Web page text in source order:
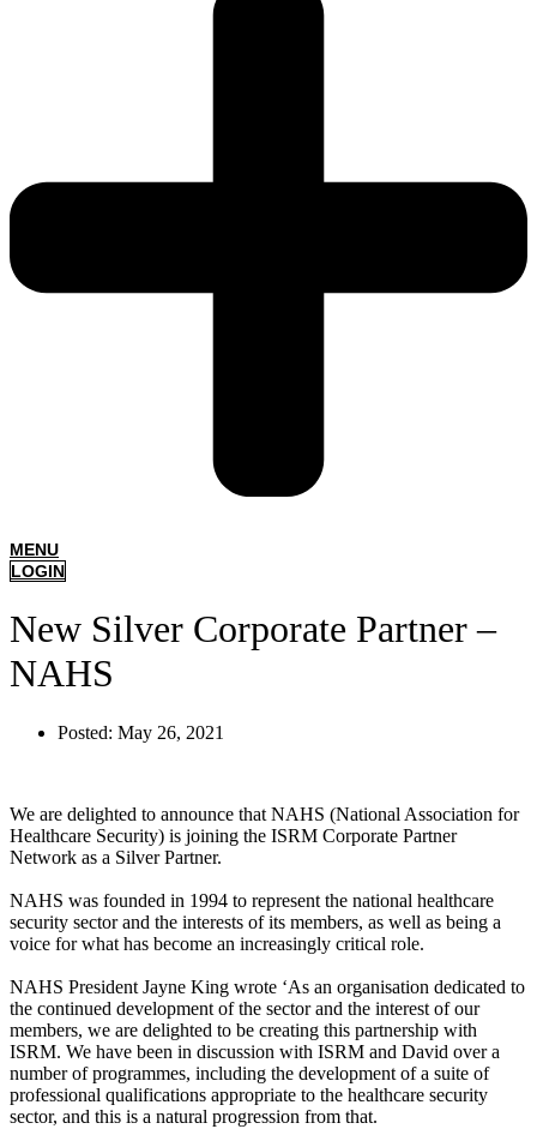
MENU
LOGIN
New Silver Corporate Partner –
NAHS
Posted: May 26, 2021
We are delighted to announce that NAHS (National Association for
Healthcare Security) is joining the ISRM Corporate Partner
Network as a Silver Partner.
NAHS was founded in 1994 to represent the national healthcare
security sector and the interests of its members, as well as being a
voice for what has become an increasingly critical role.
NAHS President Jayne King wrote ‘As an organisation dedicated to
the continued development of the sector and the interest of our
members, we are delighted to be creating this partnership with
ISRM. We have been in discussion with ISRM and David over a
number of programmes, including the development of a suite of
professional qualifications appropriate to the healthcare security
sector, and this is a natural progression from that.